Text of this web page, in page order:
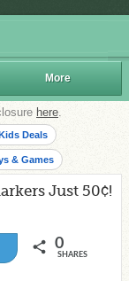
More
here.
Deals
& Games
Just 50¢!
0
SHARES